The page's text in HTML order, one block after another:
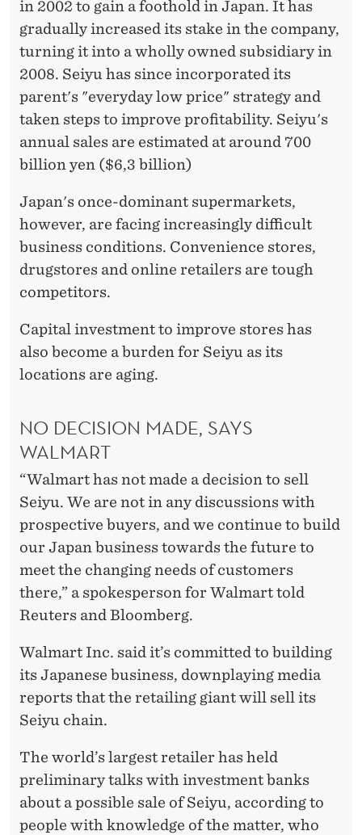
in 2002 to gain a foothold in Japan. It has
gradually increased its stake in the company,
turning it into a wholly owned subsidiary in
2008. Seiyu has since incorporated its
parent's "everyday low price" strategy and
taken steps to improve profitability. Seiyu's
annual sales are estimated at around 700
billion yen ($6,3 billion)
Japan's once-dominant supermarkets,
however, are facing increasingly difficult
business conditions. Convenience stores,
drugstores and online retailers are tough
competitors.
Capital investment to improve stores has
also become a burden for Seiyu as its
locations are aging.
NO DECISION MADE, SAYS
WALMART
“Walmart has not made a decision to sell
Seiyu. We are not in any discussions with
prospective buyers, and we continue to build
our Japan business towards the future to
meet the changing needs of customers
there,” a spokesperson for Walmart told
Reuters and Bloomberg.
Walmart Inc. said it’s committed to building
its Japanese business, downplaying media
reports that the retailing giant will sell its
Seiyu chain.
The world’s largest retailer has held
preliminary talks with investment banks
about a possible sale of Seiyu, according to
people with knowledge of the matter, who